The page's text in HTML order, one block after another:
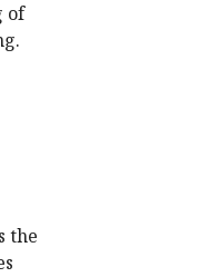
of
the